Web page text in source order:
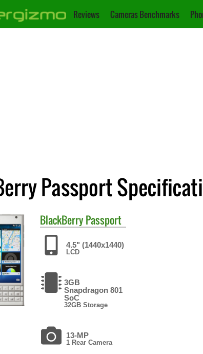
Reviews Cameras Benchmarks
Passport
BlackBerryPassport
4.5" (1440x1440)
LCD
3GB
Snapdragon 801
SoC
32GB Storage
13-MP
1 Rear Camera